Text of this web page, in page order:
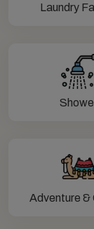
Laundry
Adventure &